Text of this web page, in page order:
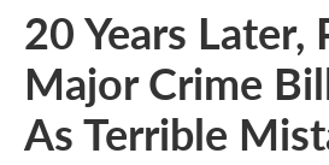
20 Years Later,
Major Crime
As Terrible